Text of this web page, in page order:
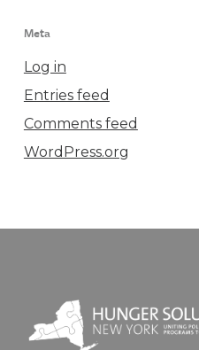
Meta
Log in
Entries feed
Comments feed
WordPress.org